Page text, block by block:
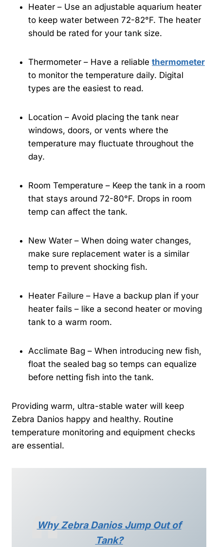
Heater – Use an adjustable aquarium heater
to keep water between 72-82°F. The heater
should be rated for your tank size.
Thermometer – Have a reliable thermometer
to monitor the temperature daily. Digital
types are the easiest to read.
Location – Avoid placing the tank near
windows, doors, or vents where the
temperature may fluctuate throughout the
day.
Room Temperature – Keep the tank in a room
that stays around 72-80°F. Drops in room
temp can affect the tank.
New Water – When doing water changes,
make sure replacement water is a similar
temp to prevent shocking fish.
Heater Failure – Have a backup plan if your
heater fails – like a second heater or moving
tank to a warm room.
Acclimate Bag – When introducing new fish,
float the sealed bag so temps can equalize
before netting fish into the tank.
Providing warm, ultra-stable water will keep
Zebra Danios happy and healthy. Routine
temperature monitoring and equipment checks
are essential.
Why Zebra Danios Jump Out of
Tank?